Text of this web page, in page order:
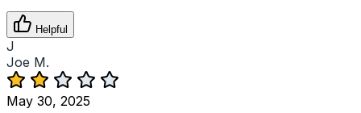
Helpful
J
Joe M.
May 30, 2025